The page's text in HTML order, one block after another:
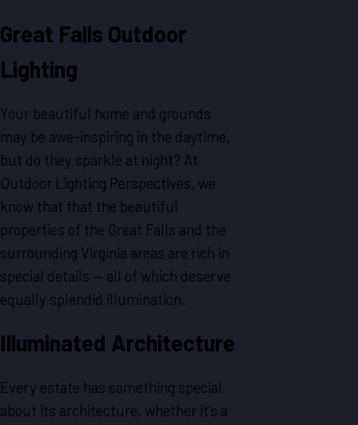
Great Falls Outdoor
Lighting
Your beautiful home and grounds
may be awe-inspiring in the daytime,
but do they sparkle at night? At
Outdoor Lighting Perspectives, we
know that that the beautiful
properties of the Great Falls and the
surrounding Virginia areas are rich in
special details — all of which deserve
equally splendid illumination.
Illuminated Architecture
Every estate has something special
about its architecture, whether it’s a